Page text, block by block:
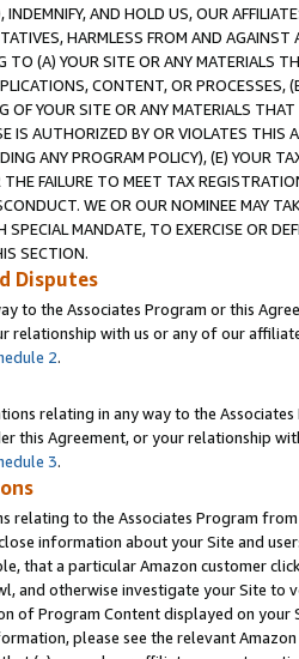
AND HOLD US, OUR
HARMLESS FROM AND
TO (A) YOUR SITE OR ANY MATERIALS
CONTENT, OR PROCESSES,
YOUR SITE OR ANY MATERIALS
IS AUTHORIZED BY OR VIOLATES THIS
ANY PROGRAM POLICY), (E) YOUR
FAILURE TO MEET TAX
WE OR OUR NOMINEE MAY
MANDATE, TO EXERCISE OR
SECTION.
Disputes
to the Associates Program or this
relationship with us or any of our
2.
relating in any way to the
this Agreement, or your relationship
3.
relating to the Associates Program
information about your Site and
that a particular Amazon customer
and otherwise investigate your Site
of Program Content displayed on
please see the relevant